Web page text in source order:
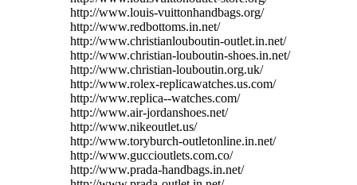
http://www.louis-vuittonhandbags.org/
http://www.redbottoms.in.net/
http://www.christianlouboutin-outlet.in.net/
http://www.christian-louboutin-shoes.in.net/
http://www.christian-louboutin.org.uk/
http://www.rolex-replicawatches.us.com/
http://www.replica--watches.com/
http://www.air-jordanshoes.net/
http://www.nikeoutlet.us/
http://www.toryburch-outletonline.in.net/
http://www.guccioutlets.com.co/
http://www.prada-handbags.in.net/